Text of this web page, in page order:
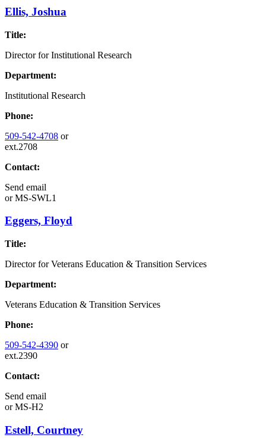
Ellis, Joshua
Title:
Director for Institutional Research
Department:
Institutional Research
Phone:
509-542-4708 or
ext.2708
Contact:
Send email
orMS-SWL1
Eggers, Floyd
Title:
Director for Veterans Education & Transition Services
Department:
Veterans Education & Transition Services
Phone:
509-542-4390 or
ext.2390
Contact:
Send email
orMS-H2
Estell, Courtney